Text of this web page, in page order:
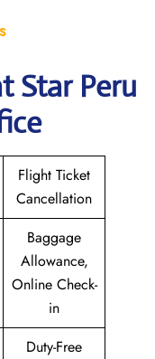
Star Peru
Flight Ticket
Cancellation
Baggage
Allowance,
Online Check-
in
Duty-Free